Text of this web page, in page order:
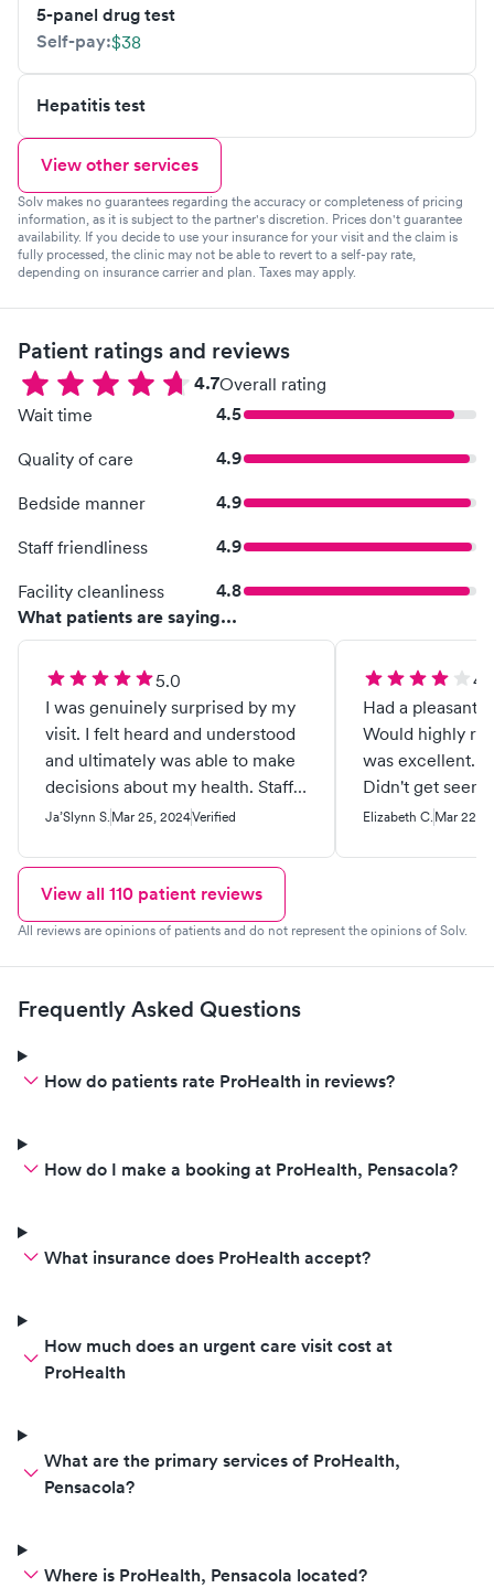
5-panel drug test
Self-pay:$38
Hepatitis test
View other services
Solv makes no guarantees regarding the accuracy or completeness of pricing
information, as it is subject to the partner's discretion. Prices don't guarantee
availability. If you decide to use your insurance for your visit and the claim is
fully processed, the clinic may not be able to revert to a self-pay rate,
depending on insurance carrier and plan. Taxes may apply.
Patient ratings and reviews
4.7Overall rating
Wait time
4.5
Quality of care 4.9
Bedside manner 4.9
Staff friendliness 4.9
Facility cleanliness
4.8
What patients are saying...
5.0
I was genuinely surprised by my
visit. I felt heard and understood
and ultimately was able to make
decisions about my health. Staff
was very knowledgeable and
provided possible solutions
without being pushy.
Ja’Slynn S. Mar 25, 2024Verified
Had a pleasant
Would highly
was excellent.
Didn't get seen
Other than that
Elizabeth C. Mar 22,
View all 110 patient reviews
All reviews are opinions of patients and do not represent the opinions of Solv.
Frequently Asked Questions
How do patients rate ProHealth in reviews?
How do I make a booking at ProHealth, Pensacola?
What insurance does ProHealth accept?
How much does an urgent care visit cost at
ProHealth
What are the primary services of ProHealth,
Pensacola?
Where is ProHealth, Pensacola located?